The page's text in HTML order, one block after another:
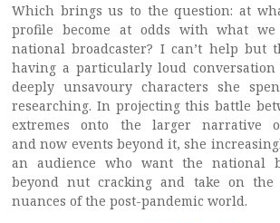
Which brings us to the question: at
profile become at odds with what
national broadcaster? I can’t help but
having a particularly loud
deeply unsavoury characters she
researching. In projecting this battle
extremes onto the larger narrative
and now events beyond it, she
an audience who want the national
beyond nut cracking and take on the
nuances of the post-pandemic world.